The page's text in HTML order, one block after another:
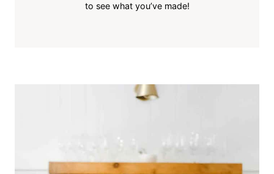
to see what you’ve made!